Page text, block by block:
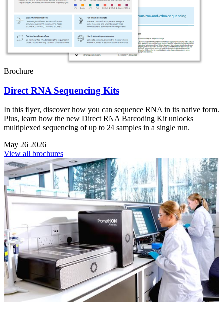
Brochure
Direct RNA Sequencing Kits
In this flyer, discover how you can sequence RNA in its native form.
Plus, learn how the new Direct RNA Barcoding Kit unlocks
multiplexed sequencing of up to 24 samples in a single run.
May 26 2026
View all brochures